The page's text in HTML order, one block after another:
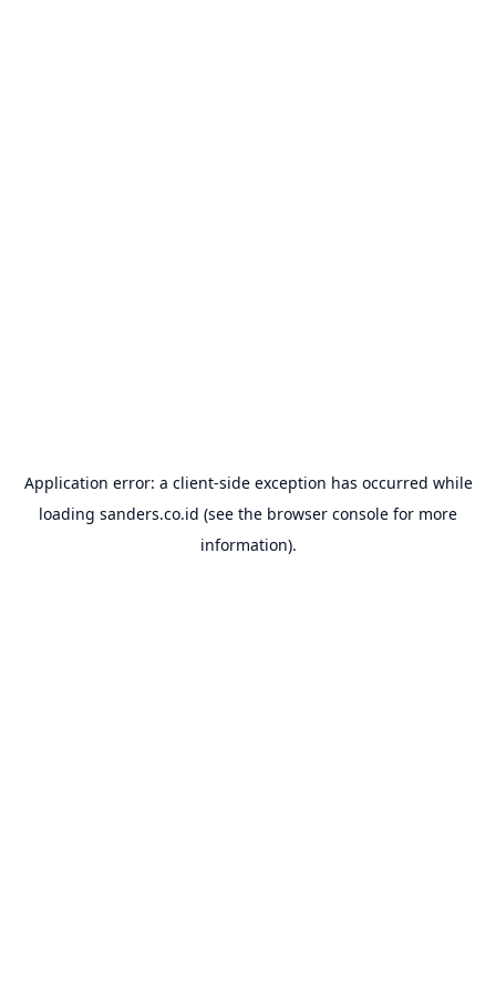
Application error: a client-side exception has occurred while
loading sanders.co.id (see the browser console for more
information).